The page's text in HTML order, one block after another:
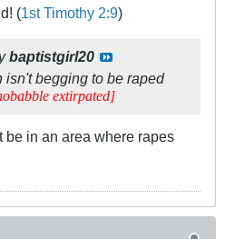
(1st Timothy 2:9)
baptistgirl20
isn't begging to be raped
extirpated]
be in an area where rapes